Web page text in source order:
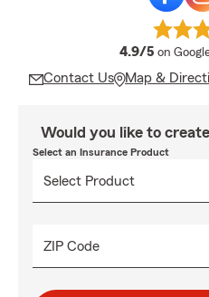
4.9/5 on
Contact Us Map &
Would you like to
Select an Insurance Product
ZIP Code